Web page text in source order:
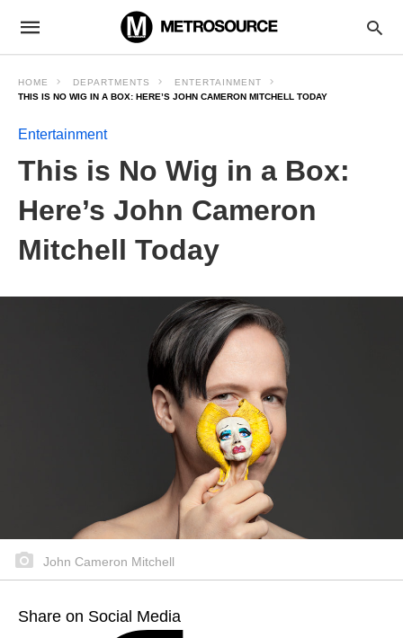
HOME DEPARTMENTS
ENTERTAINMENT
THIS IS NO WIG IN A BOX: HERE’S JOHN CAMERON MITCHELL TODAY
Entertainment
This is No Wig in a Box:
Here’s John Cameron
Mitchell Today
John Cameron Mitchell
Share on Social Media